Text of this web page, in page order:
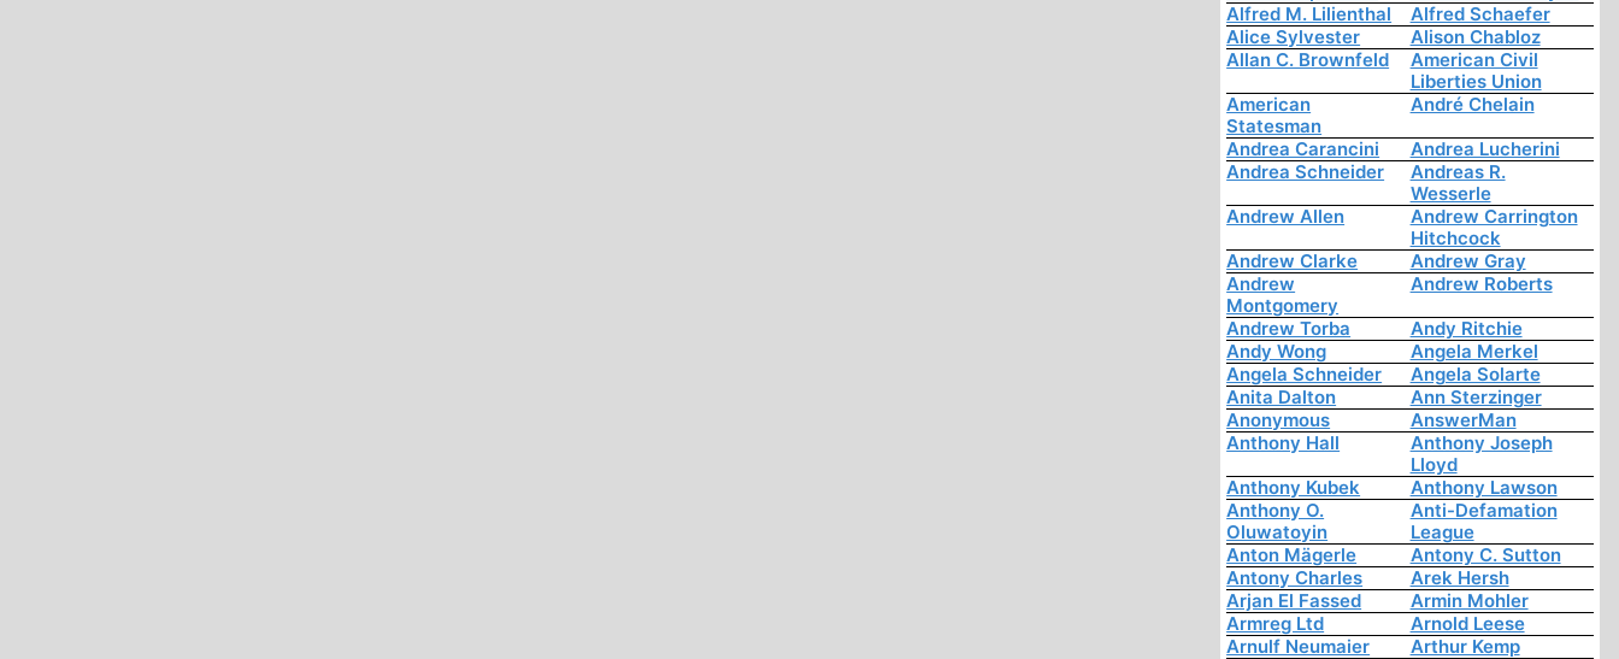
Alfred M. Lilienthal
Alfred Schaefer
Alice Sylvester
Alison Chabloz
Allan C. Brownfeld
American Civil
Liberties Union
American
Statesman
André Chelain
Andrea Carancini
Andrea Lucherini
Andrea Schneider
Andreas R.
Wesserle
Andrew Allen
Andrew Carrington
Hitchcock
Andrew Clarke
Andrew Gray
Andrew
Montgomery
Andrew Roberts
Andrew Torba
Andy Ritchie
Andy Wong
Angela Merkel
Angela Schneider
Angela Solarte
Anita Dalton
Ann Sterzinger
Anonymous
AnswerMan
Anthony Hall
Anthony Joseph
Lloyd
Anthony Kubek
Anthony Lawson
Anthony O.
Oluwatoyin
Anti-Defamation
League
Anton Mägerle
Antony C. Sutton
Antony Charles
Arek Hersh
Arjan El Fassed
Armin Mohler
Armreg Ltd
Arnold Leese
Arnulf Neumaier
Arthur Kemp